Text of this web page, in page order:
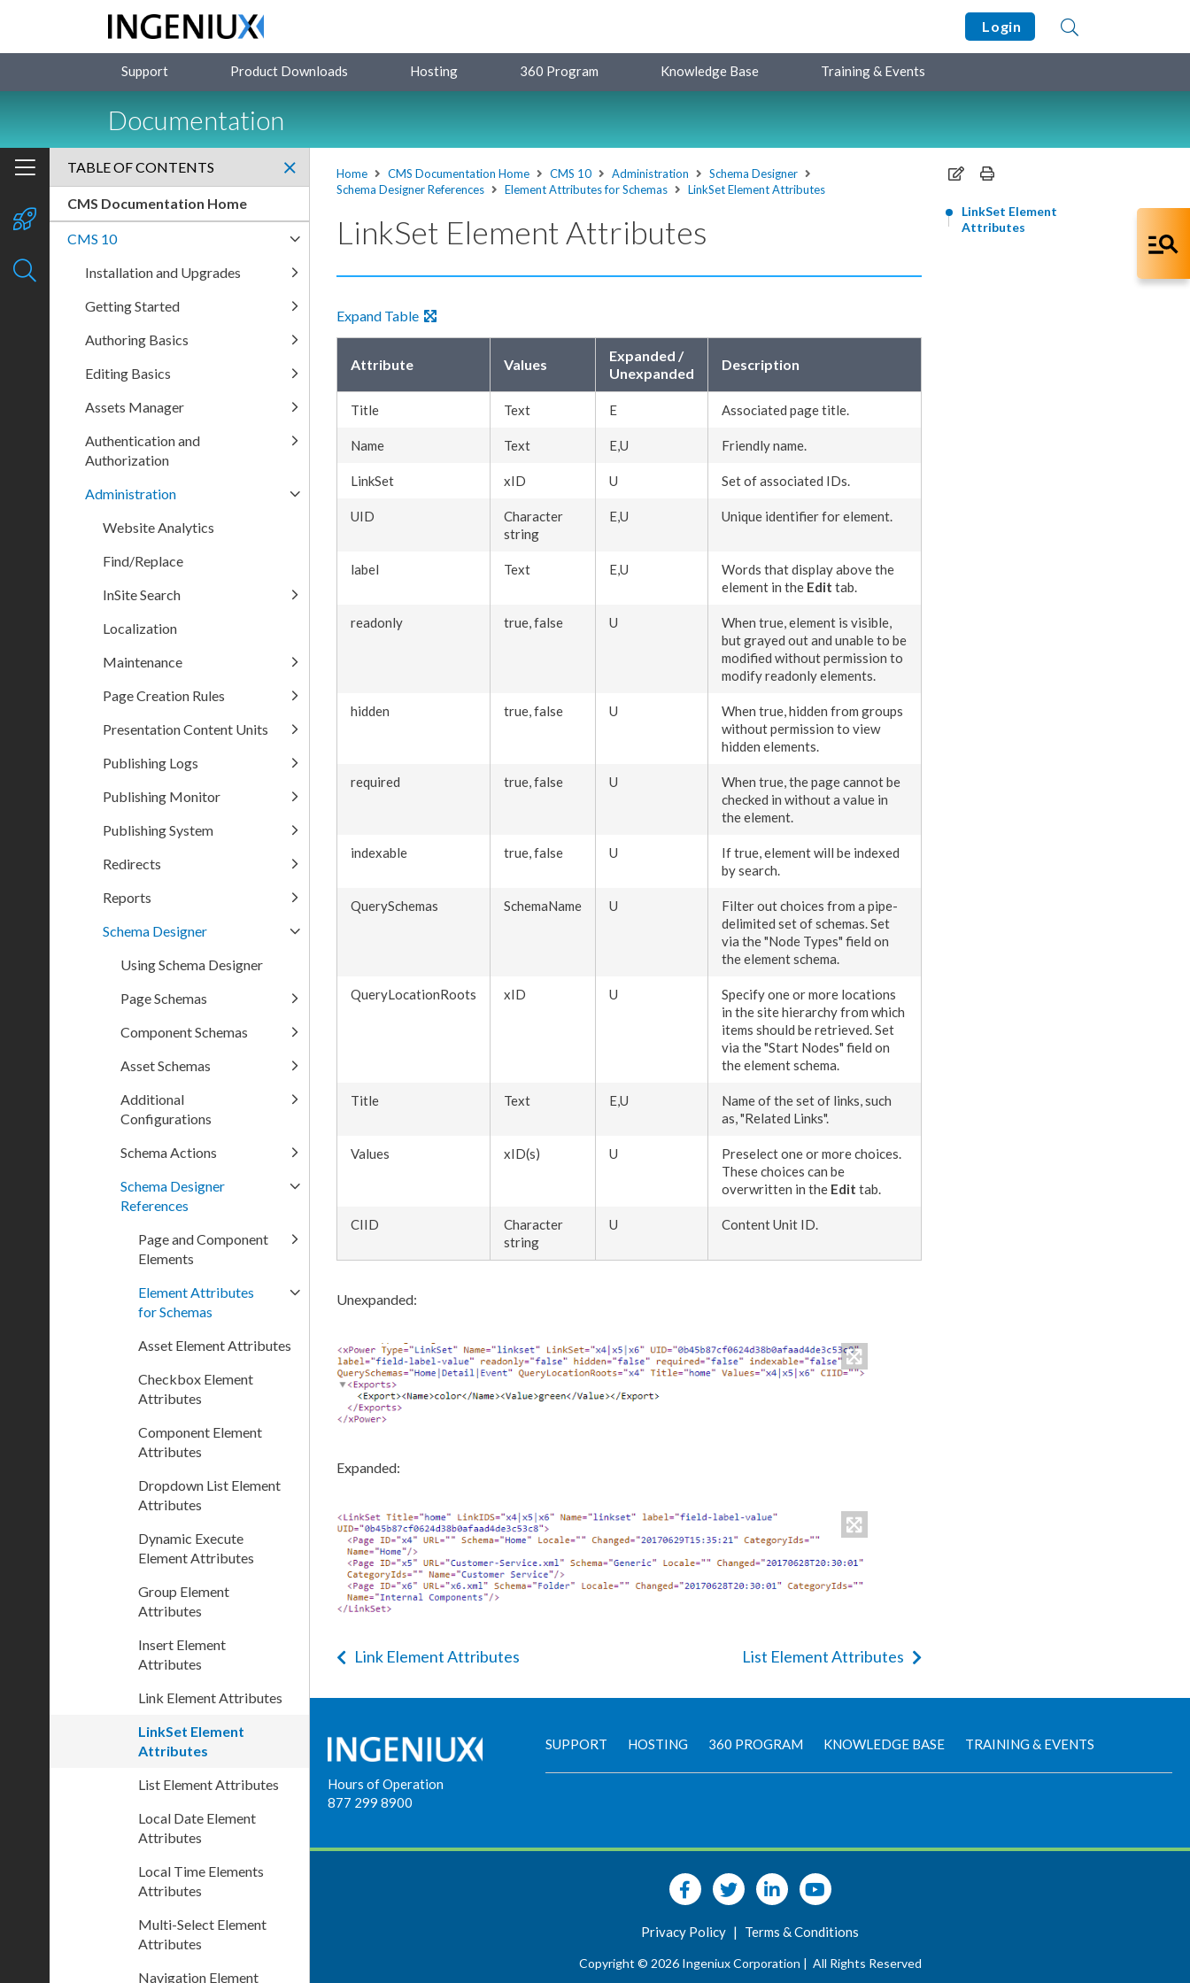
Login
Support Product Downloads Hosting 360 Program Knowledge Base Training & Events
Documentation
Home CMS Documentation Home CMS 10 Administration
Schema Designer
Schema Designer References
Element Attributes for Schemas LinkSet Element Attributes
LinkSet Element Attributes
Expand Table
Attribute Values
Expanded /
Unexpanded
Description
Title Text E Associated pagetitle.
Name Text E,U Friendly name.
LinkSet xID U Set of associated IDs.
UID
Character
string
E,U Unique identifier forelement.
label Text E,U
Words that display above the
element in the Edit tab.
readonly true, false U When true,element is visible,
but grayed out and unable to be
modified withoutpermission to
modify readonlyelements.
hidden true, false U
When true, hidden from groups
withoutpermission to view
hidden elements.
required true, false U When true, thepagecannot be
checked in without a value in
theelement.
indexable true, false U If true,elementwill be indexed
by search.
QuerySchemas SchemaName U
Filter out choices from a pipe-
delimited set ofschemas. Set
via the "Node Types" field on
theelementschema.
QueryLocationRoots xID U
Specify one or more locations
in the site hierarchy from which
items should be retrieved. Set
via the "Start Nodes" field on
theelementschema.
Title Text E,U
Name of the set of links, such
as, "Related Links".
Values xID(s) U
Preselect one or more choices.
These choices can be
overwritten in the Edit tab.
CIID
Character
string
U Content Unit ID.
Unexpanded:
Expanded:
Link Element Attributes List Element Attributes
LinkSet Element
Attributes
TABLE OF CONTENTS
CMS Documentation Home
CMS 10
Installation and Upgrades
Getting Started
Authoring Basics
Editing Basics
Assets Manager
Authentication and
Authorization
Administration
Website Analytics
Find/Replace
InSite Search
Localization
Maintenance
Page Creation Rules
Presentation Content Units
Publishing Logs
Publishing Monitor
Publishing System
Redirects
Reports
Schema Designer
Using Schema Designer
Page Schemas
Component Schemas
Asset Schemas
Additional
Configurations
Schema Actions
Schema Designer
References
Page and Component
Elements
Element Attributes
for Schemas
Asset Element Attributes
Checkbox Element
Attributes
Component Element
Attributes
Dropdown List Element
Attributes
Dynamic Execute
Element Attributes
Group Element
Attributes
Insert Element
Attributes
Link Element Attributes
LinkSet Element
Attributes
List Element Attributes
Local Date Element
Attributes
Local Time Elements
Attributes
Multi-Select Element
Attributes
Navigation Element
Hours of Operation
877 299 8900
SUPPORT HOSTING 360 PROGRAM KNOWLEDGE BASE TRAINING & EVENTS
Privacy Policy | Terms & Conditions
Copyright © 2026 Ingeniux Corporation | All Rights Reserved